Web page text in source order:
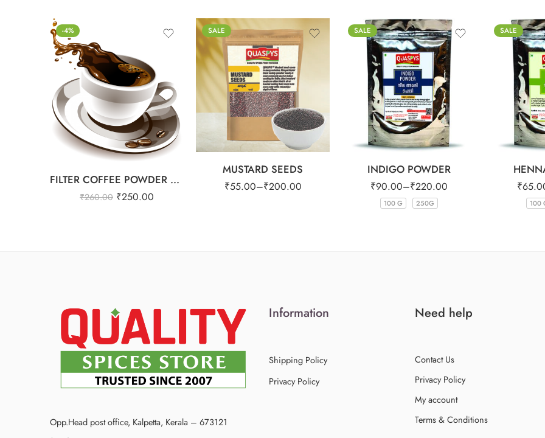
-4%
FILTER COFFEE POWDER 25OG
₹260.00 ₹250.00
SALE
MUSTARD SEEDS
₹55.00–₹200.00
250g
500g
1kg
SALE
INDIGO POWDER
₹90.00–₹220.00
100 G 250G
SALE
₹
100
Opp.Head post office, Kalpetta, Kerala – 673121
Information
Shipping Policy
Privacy Policy
Need help
Contact Us
Privacy Policy
My account
Terms & Conditions